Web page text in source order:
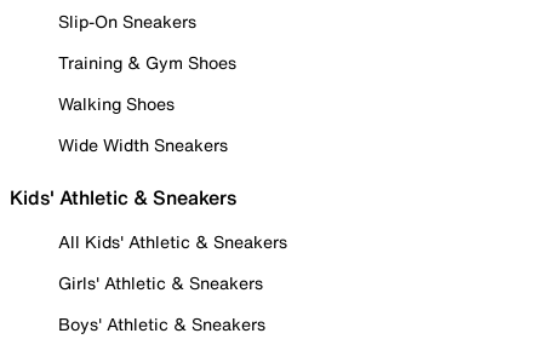
Slip-On Sneakers
Training & Gym Shoes
Walking Shoes
Wide Width Sneakers
Kids' Athletic & Sneakers
All Kids' Athletic & Sneakers
Girls' Athletic & Sneakers
Boys' Athletic & Sneakers